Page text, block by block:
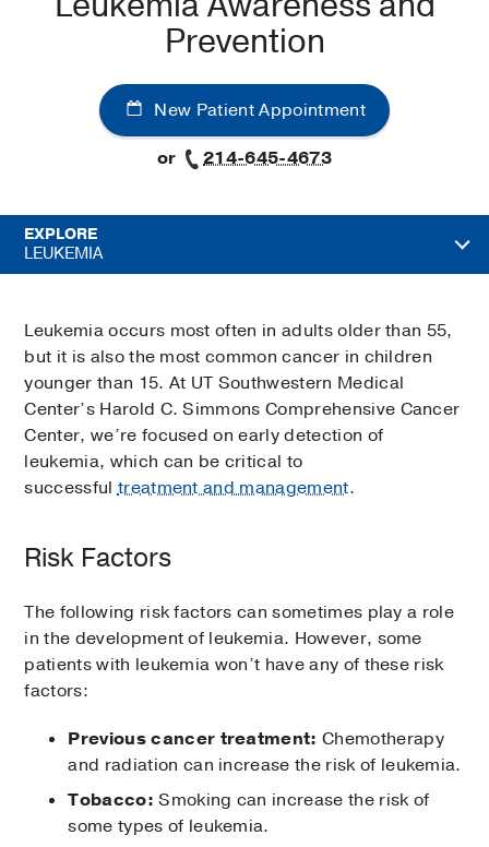
Prevention
New Patient Appointment
or
214-645-4673
EXPLORE
LEUKEMIA
Leukemia occurs most often in adults older than 55,
but it is also the most common cancer in children
younger than 15. At UT Southwestern Medical
Center’s Harold C. Simmons Comprehensive Cancer
Center, we’re focused on early detection of
leukemia, which can be critical to
successfultreatment and management.
Risk Factors
The following risk factors can sometimes play a role
in the development of leukemia. However, some
patients with leukemia won’t have any of these risk
factors:
Previous cancer treatment: Chemotherapy
and radiation can increase the risk of leukemia.
Tobacco: Smoking can increase the risk of
some types of leukemia.